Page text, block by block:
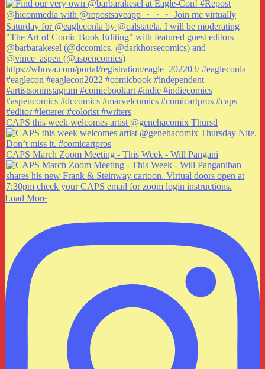
CAPS this week welcomes artist @genehacomix Thursd
CAPS March Zoom Meeting - This Week - Will Pangani
Load More